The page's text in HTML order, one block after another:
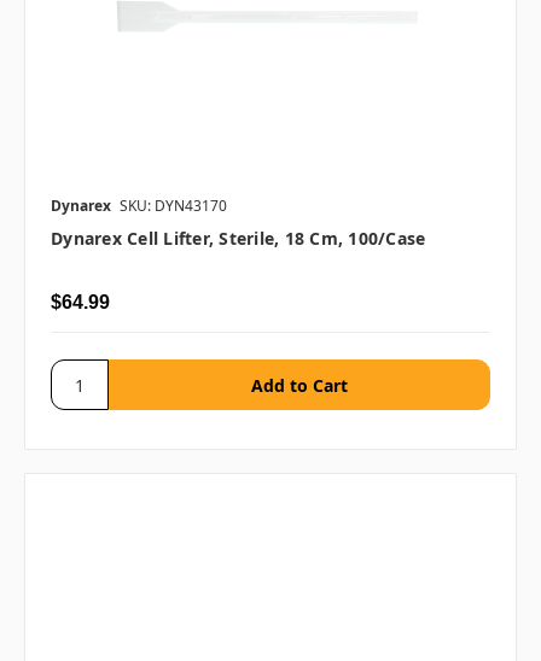
Dynarex SKU: DYN43170
Dynarex Cell Lifter, Sterile, 18 Cm, 100/case
$64.99